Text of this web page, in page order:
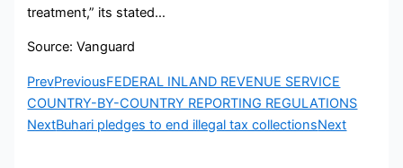
treatment,” its stated…
Source: Vanguard
PrevPreviousFEDERAL INLAND REVENUE SERVICE
COUNTRY-BY-COUNTRY REPORTING REGULATIONS
NextBuhari pledges to end illegal tax collectionsNext